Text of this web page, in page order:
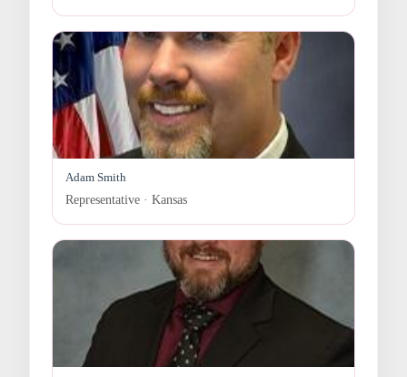
Adam Smith
Representative · Kansas